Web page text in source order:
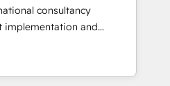
で。全Hub統合運用、デー
のCRM統合に対応します。
組織への移行を設計・実装。
と連携させ、役割定義・
consultancy
implementation and
transformation, with
Rotterdam, Lisbon, and